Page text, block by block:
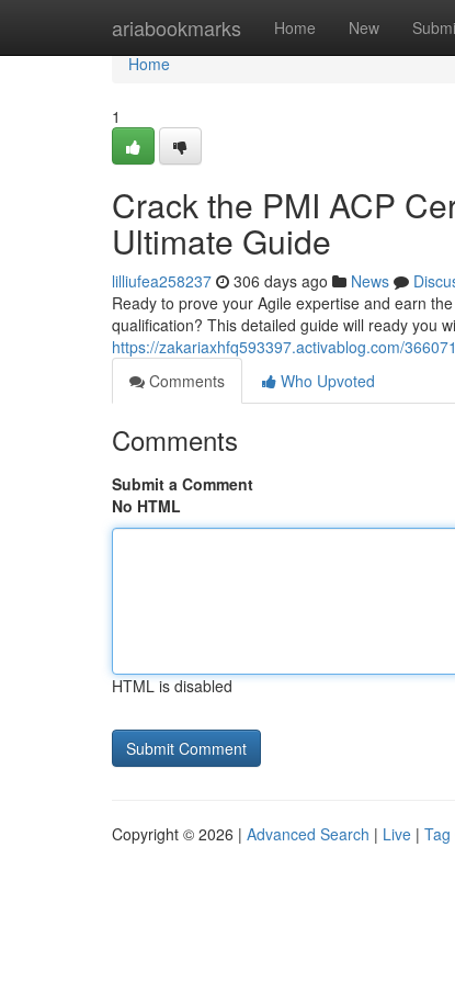
ariabookmarks Home New
Home
Home
1
Crack the PMI ACP
Ultimate Guide
lilliufea258237 306 days ago News
Ready to prove your Agile expertise and earn
qualification? This detailed guide will ready you
https://zakariaxhfq593397.activablog.com/
Comments
Who Upvoted
Comments
Submit a Comment
No HTML
HTML is disabled
Copyright © 2026 | Advanced Search | Live | Tag